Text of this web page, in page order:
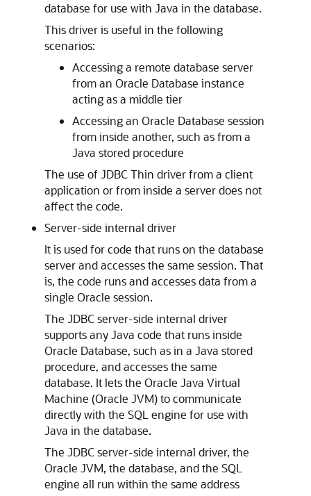
database for use with Java in the database.
This driver is useful in the following
scenarios:
Accessing a remote database server
from an Oracle Database instance
acting as a middle tier
Accessing an Oracle Database session
from inside another, such as from a
Java stored procedure
The use of JDBC Thin driver from a client
application or from inside a server does not
affect the code.
Server-side internal driver
It is used for code that runs on the database
server and accesses the same session. That
is, the code runs and accesses data from a
single Oracle session.
The JDBC server-side internal driver
supports any Java code that runs inside
Oracle Database, such as in a Java stored
procedure, and accesses the same
database. It lets the Oracle Java Virtual
Machine (Oracle JVM) to communicate
directly with the SQL engine for use with
Java in the database.
The JDBC server-side internal driver, the
Oracle JVM, the database, and the SQL
engine all run within the same address